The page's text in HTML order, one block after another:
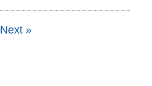
Next »